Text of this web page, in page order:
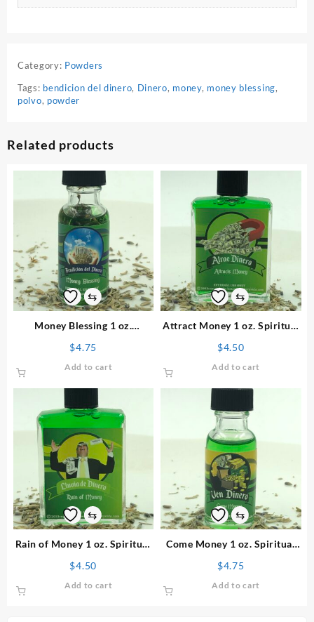
Category: Powders
Tags: bendicion del dinero, Dinero, money, money blessing,
polvo, powder
Related products
⇆
Money Blessing 1 oz.
$4.75
Add to cart
⇆
Attract Money 1 oz. Spiritual
$4.50
Add to cart
⇆
Rain of Money 1 oz. Spiritual
$4.50
Add to cart
⇆
Come Money 1 oz. Spiritual
$4.75
Add to cart